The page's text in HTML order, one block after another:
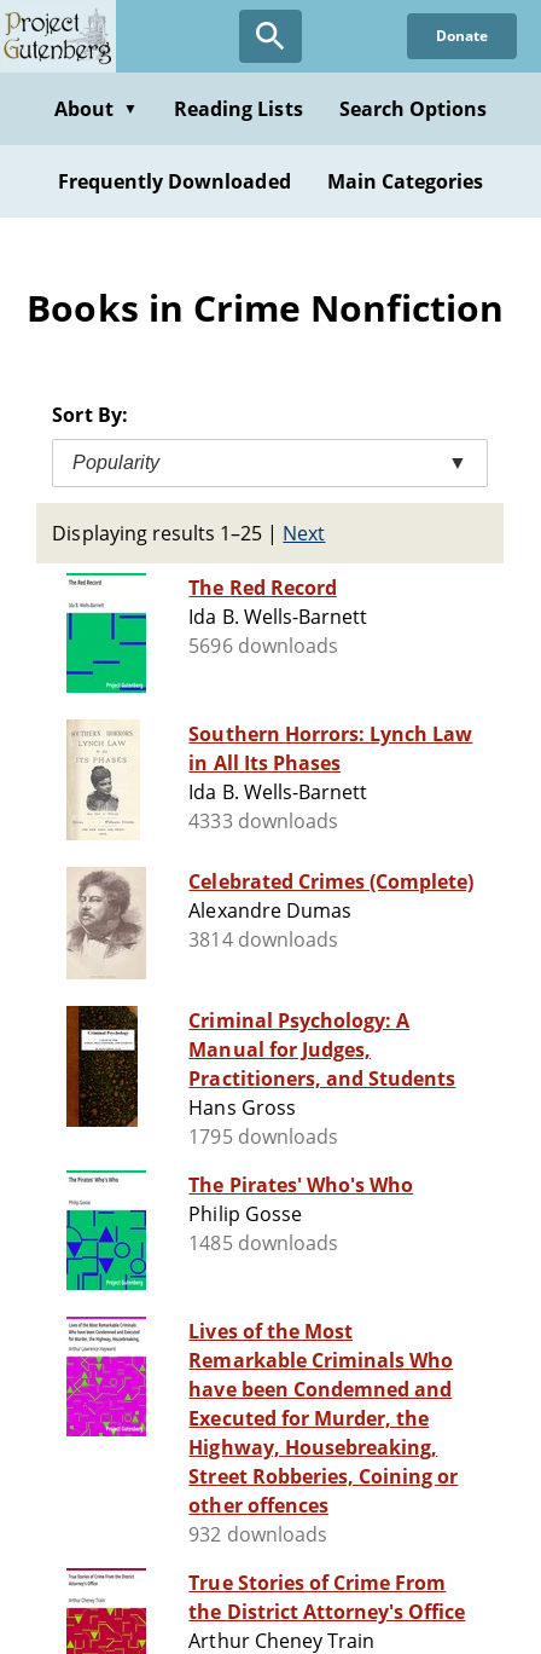
Skip
to
content
Donate
About ▼ Reading Lists Search Options
Frequently Downloaded Main Categories
Books in Crime Nonfiction
Sort By:
Popularity ▼
Displaying results 1–25 | Next
The Red Record
Ida B. Wells-Barnett
5696 downloads
Southern Horrors: Lynch Law
in All Its Phases
Ida B. Wells-Barnett
4333 downloads
Celebrated Crimes (Complete)
Alexandre Dumas
3814 downloads
Criminal Psychology: A
Manual for Judges,
Practitioners, and Students
Hans Gross
1795 downloads
The Pirates' Who's Who
Philip Gosse
1485 downloads
Lives of the Most
Remarkable Criminals Who
have been Condemned and
Executed for Murder, the
Highway, Housebreaking,
Street Robberies, Coining or
other offences
932 downloads
True Stories of Crime From
the District Attorney's Office
Arthur Cheney Train